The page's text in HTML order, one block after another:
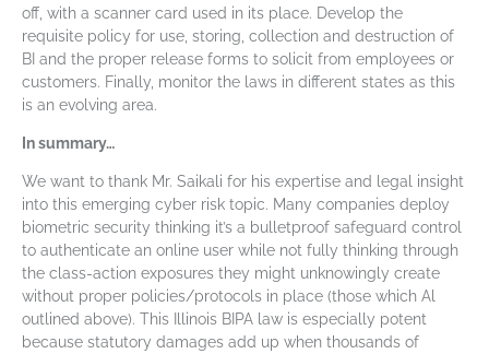
off, with a scanner card used in its place. Develop the
requisite policy for use, storing, collection and destruction of
BI and the proper release forms to solicit from employees or
customers. Finally, monitor the laws in different states as this
is an evolving area.
In summary…
We want to thank Mr. Saikali for his expertise and legal insight
into this emerging cyber risk topic. Many companies deploy
biometric security thinking it’s a bulletproof safeguard control
to authenticate an online user while not fully thinking through
the class-action exposures they might unknowingly create
without proper policies/protocols in place (those which Al
outlined above). This Illinois BIPA law is especially potent
because statutory damages add up when thousands of